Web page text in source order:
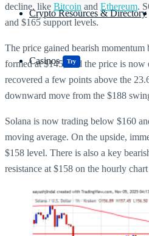
Crypto Resources & Directory
Casinos Try
decline, like Bitcoin and Ethereum.
and $165 support levels.
The price gained bearish
formed at $145, and the price is
recovered a few points above the
downward move from the $188
Solana is now trading below $160
moving average. On the upside,
$158 level. There is also a key
resistance at $158 on the hourly